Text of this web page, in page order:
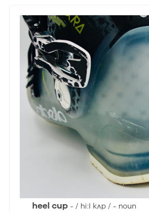
heel cup - / hiːl kʌp / - noun